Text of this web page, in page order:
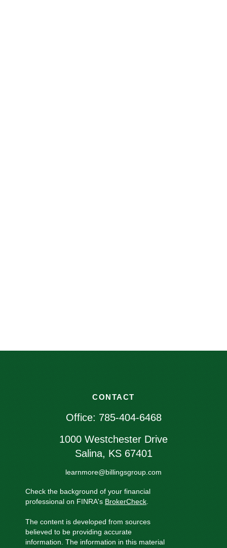
CONTACT
Office: 785-404-6468
1000 Westchester Drive
Salina, KS 67401
learnmore@billingsgroup.com
Check the background of your financial
professional on FINRA's BrokerCheck
The content is developed from sources
believed to be providing accurate
information. The information in this material